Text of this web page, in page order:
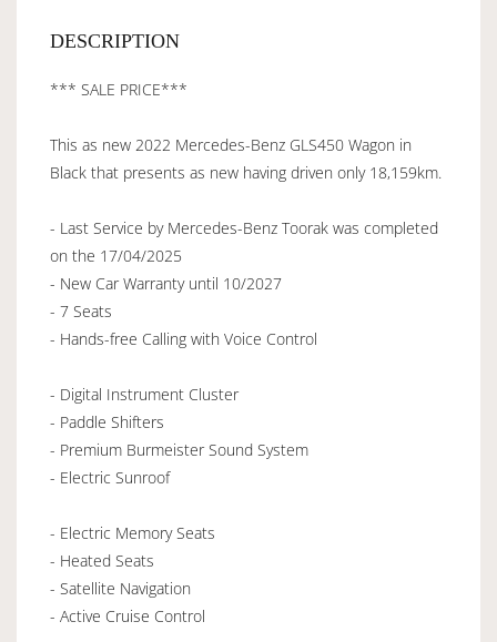
DESCRIPTION
*** SALE PRICE***
This as new 2022 Mercedes-Benz GLS450 Wagon in
Black that presents as new having driven only 18,159km.
- Last Service by Mercedes-Benz Toorak was completed
on the 17/04/2025
- New Car Warranty until 10/2027
- 7 Seats
- Hands-free Calling with Voice Control
- Digital Instrument Cluster
- Paddle Shifters
- Premium Burmeister Sound System
- Electric Sunroof
- Electric Memory Seats
- Heated Seats
- Satellite Navigation
- Active Cruise Control